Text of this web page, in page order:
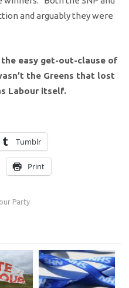
and arguably they were
the easy get-out-clause of
the Greens that lost
Labour itself.
Tumblr
Print
Party